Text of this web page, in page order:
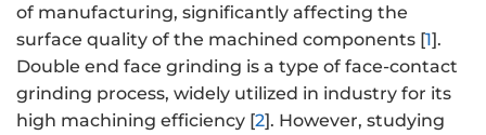
of manufacturing, significantly affecting the
surface quality of the machined components [1].
Double end face grinding is a type of face-contact
grinding process, widely utilized in industry for its
high machining efficiency [2]. However, studying